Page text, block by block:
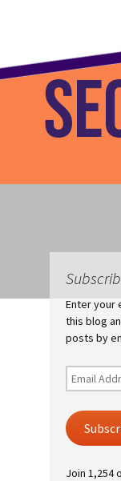
Enter your
this blog
posts by
Email
Address
Join 1,254